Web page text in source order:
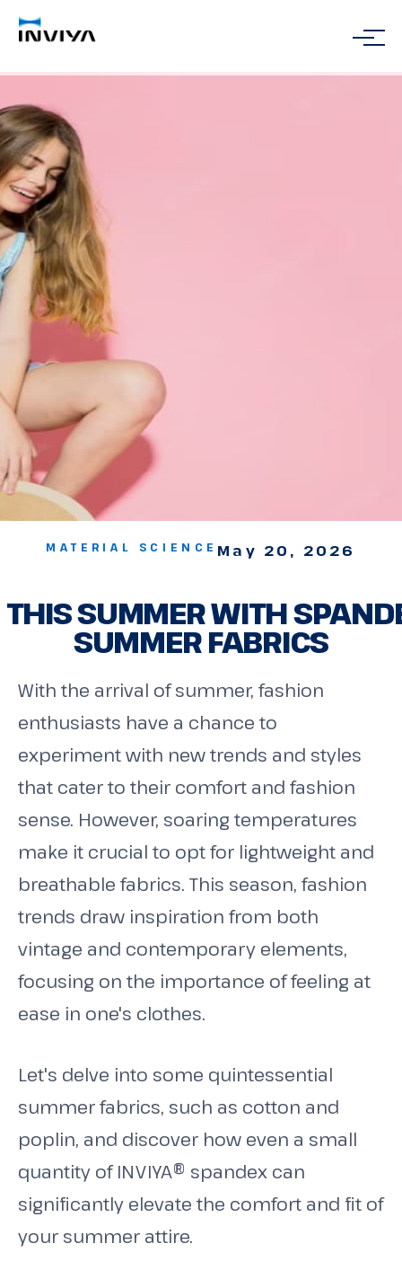
MATERIAL SCIENCE May 20, 2026
SUMMER WITH
SUMMER FABRICS
With the arrival of summer, fashion
enthusiasts have a chance to
experiment with new trends and styles
that cater to their comfort and fashion
sense. However, soaring temperatures
make it crucial to opt for lightweight and
breathable fabrics. This season, fashion
trends draw inspiration from both
vintage and contemporary elements,
focusing on the importance of feeling at
ease in one's clothes.
Let's delve into some quintessential
summer fabrics, such as cotton and
poplin, and discover how even a small
quantity of INVIYA® spandex can
significantly elevate the comfort and fit of
your summer attire.